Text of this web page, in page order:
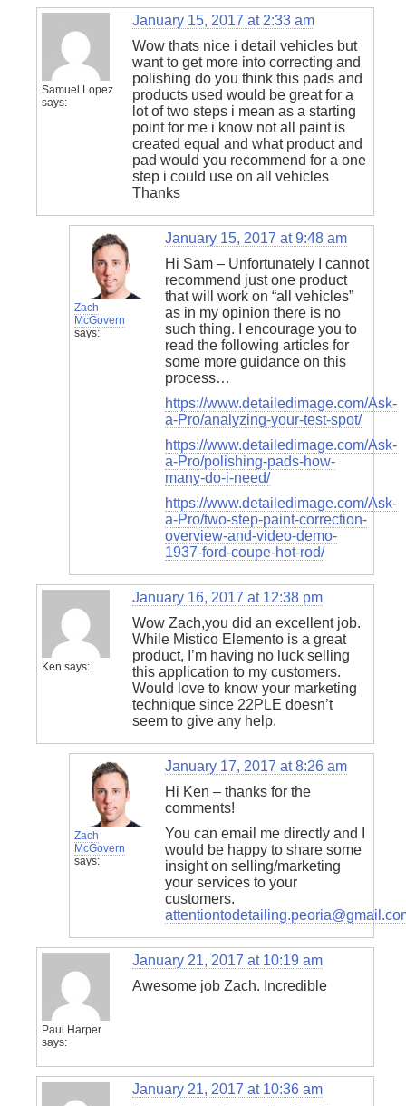
Samuel Lopez
says:
January 15, 2017 at 2:33 am
Wow thats nice i detail vehicles but
want to get more into correcting and
polishing do you think this pads and
products used would be great for a
lot of two steps i mean as a starting
point for me i know not all paint is
created equal and what product and
pad would you recommend for a one
step i could use on all vehicles
Thanks
Zach
McGovern
says:
January 15, 2017 at 9:48 am
Hi Sam – Unfortunately I cannot
recommend just one product
that will work on “all vehicles”
as in my opinion there is no
such thing. I encourage you to
read the following articles for
some more guidance on this
process…
https://www.detailedimage.com/Ask-
a-Pro/analyzing-your-test-spot/
https://www.detailedimage.com/Ask-
a-Pro/polishing-pads-how-
many-do-i-need/
https://www.detailedimage.com/Ask-
a-Pro/two-step-paint-correction-
overview-and-video-demo-
1937-ford-coupe-hot-rod/
Ken says:
January 16, 2017 at 12:38 pm
Wow Zach,you did an excellent job.
While Mistico Elemento is a great
product, I’m having no luck selling
this application to my customers.
Would love to know your marketing
technique since 22PLE doesn’t
seem to give any help.
Zach
McGovern
says:
January 17, 2017 at 8:26 am
Hi Ken – thanks for the
comments!
You can email me directly and I
would be happy to share some
insight on selling/marketing
your services to your
customers.
Paul Harper
says:
January 21, 2017 at 10:19 am
Awesome job Zach. Incredible
January 21, 2017 at 10:36 am